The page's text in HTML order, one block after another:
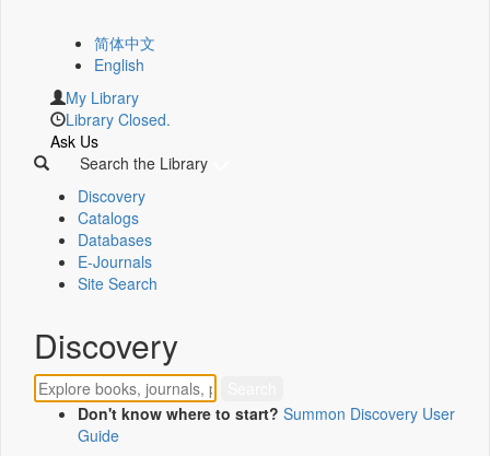
简体中文
English
My Library
Library Closed.
Ask Us
Search the Library
Discovery
Catalogs
Databases
E-Journals
Site Search
Discovery
Don't know where to start? Summon Discovery User
Guide